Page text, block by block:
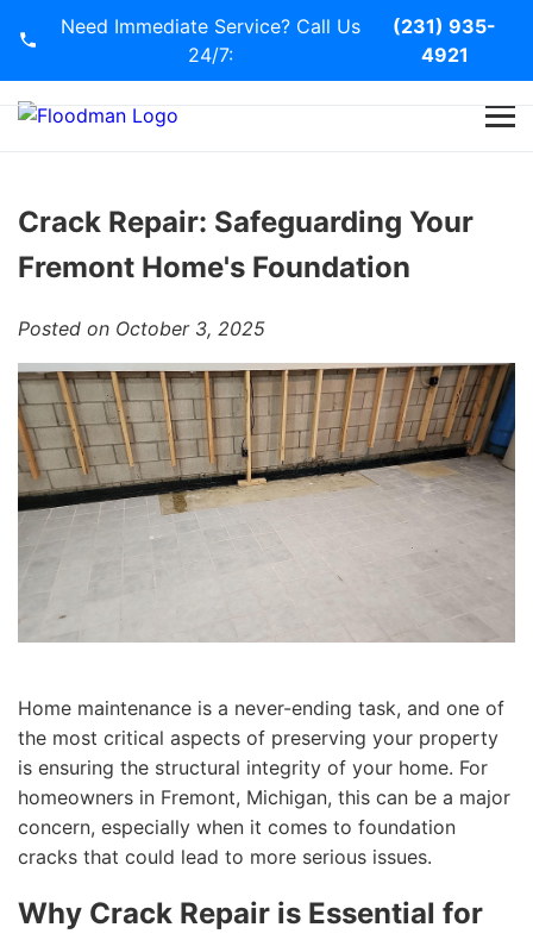
Need Immediate Service? Call Us
24/7:
(231) 935-
4921
Services
Blog
Contact Us
Crack Repair: Safeguarding Your
Fremont Home's Foundation
Posted on October 3, 2025
Home maintenance is a never-ending task, and one of
the most critical aspects of preserving your property
is ensuring the structural integrity of your home. For
homeowners in Fremont, Michigan, this can be a major
concern, especially when it comes to foundation
cracks that could lead to more serious issues.
Why Crack Repair is Essential for